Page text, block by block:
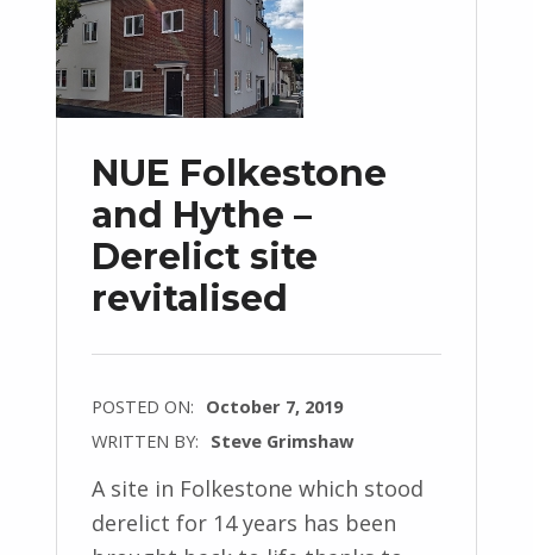
NUE Folkestone
and Hythe –
Derelict site
revitalised
POSTED ON: October 7, 2019
WRITTEN BY: Steve Grimshaw
A site in Folkestone which stood
derelict for 14 years has been